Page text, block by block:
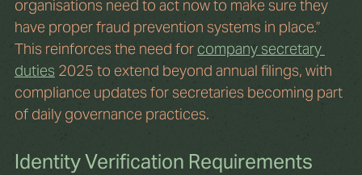
organisations need to act now to make sure they
have proper fraud prevention systems in place.”
This reinforces the need for company secretary
duties 2025 to extend beyond annual filings, with
compliance updates for secretaries becoming part
of daily governance practices.
Identity Verification Requirements